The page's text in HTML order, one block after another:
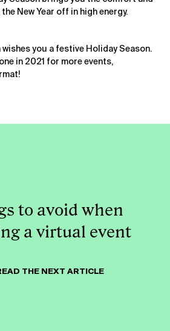
New Year off in high energy.
wishes you a festive Holiday Season.
in 2021 for more events,
to avoid when
a virtual event
THE NEXT ARTICLE